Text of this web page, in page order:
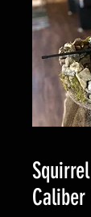
Caliber